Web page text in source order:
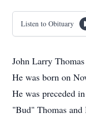
Listen to Obituary
John Larry
He was born on
He was preceded
"Bud" Thomas